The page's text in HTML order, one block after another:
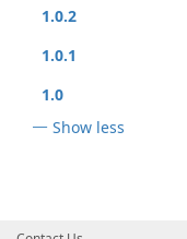
1.0.2
1.0.1
1.0
Show less